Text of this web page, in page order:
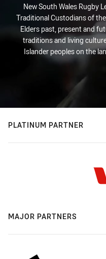
New South Wales Rugby
Traditional Custodians of
Elders past, present and
traditions and living
Islander peoples on the
PLATINUM PARTNER
MAJOR PARTNERS